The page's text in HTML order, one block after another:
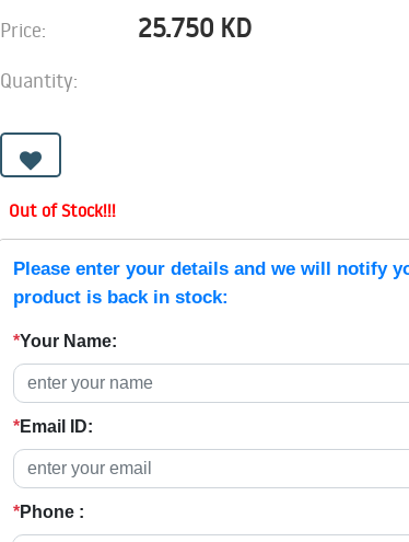
Price: 25.750 KD
Quantity:
Out of Stock!!!
Please enter your details and we will notify
product is back in stock:
*Your Name:
*Email ID:
*Phone :